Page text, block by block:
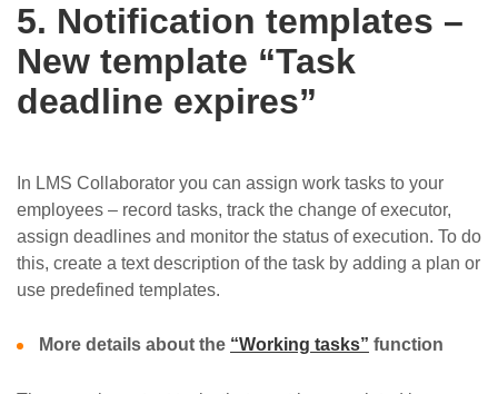
5. Notification templates –
New template “Task
deadline expires”
In LMS Collaborator you can assign work tasks to your
employees – record tasks, track the change of executor,
assign deadlines and monitor the status of execution. To do
this, create a text description of the task by adding a plan or
use predefined templates.
More details about the “Working tasks” function